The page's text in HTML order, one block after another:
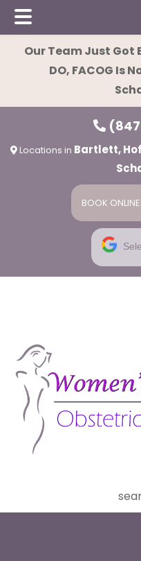
Skip
Skip
Our Team Just Got
DO, FACOG Is
Locations in Bartlett,
BOOK ONLINE
Search
this